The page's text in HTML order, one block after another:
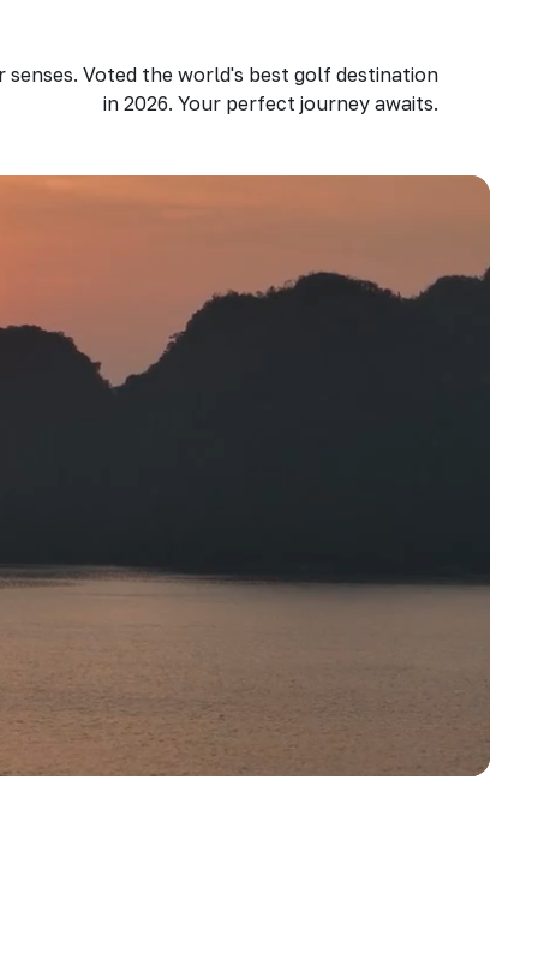
senses. Voted the world's best golf destination
in 2026. Your perfect journey awaits.